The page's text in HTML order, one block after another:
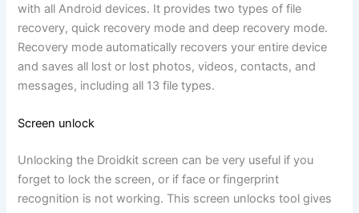
with all Android devices. It provides two types of file
recovery, quick recovery mode and deep recovery mode.
Recovery mode automatically recovers your entire device
and saves all lost or lost photos, videos, contacts, and
messages, including all 13 file types.
Screen unlock
Unlocking the Droidkit screen can be very useful if you
forget to lock the screen, or if face or fingerprint
recognition is not working. This screen unlocks tool gives